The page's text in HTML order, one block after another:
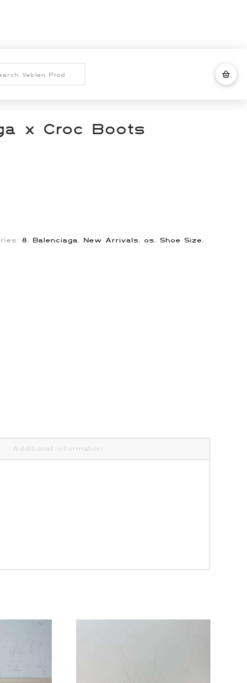
x Croc Boots
8, Balenciaga, New Arrivals, os, Shoe Size,
Additional information